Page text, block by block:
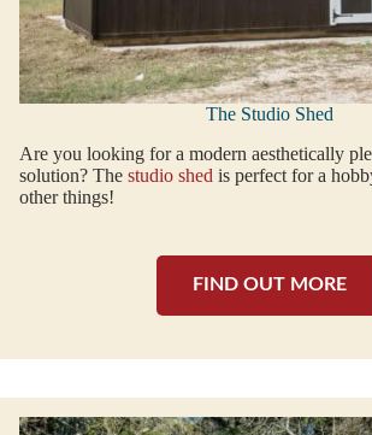
The Studio Shed
Are you looking for a modern aesthetically
solution? The studio shed is perfect for a
other things!
FIND OUT MORE